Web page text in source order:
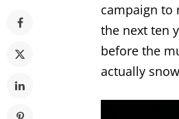
campaign to
the next ten
before the
actually